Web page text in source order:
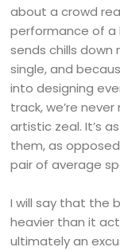
about a crowd
performance of a
sends chills down
single, and
into designing
track, we’re
artistic zeal. It’s
them, as
pair of average
I will say that the
heavier than it
ultimately an